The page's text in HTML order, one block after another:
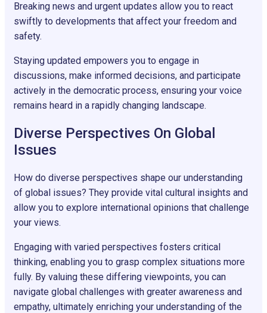
Breaking news and urgent updates allow you to react
swiftly to developments that affect your freedom and
safety.
Staying updated empowers you to engage in
discussions, make informed decisions, and participate
actively in the democratic process, ensuring your voice
remains heard in a rapidly changing landscape.
Diverse Perspectives On Global
Issues
How do diverse perspectives shape our understanding
of global issues? They provide vital cultural insights and
allow you to explore international opinions that challenge
your views.
Engaging with varied perspectives fosters critical
thinking, enabling you to grasp complex situations more
fully. By valuing these differing viewpoints, you can
navigate global challenges with greater awareness and
empathy, ultimately enriching your understanding of the